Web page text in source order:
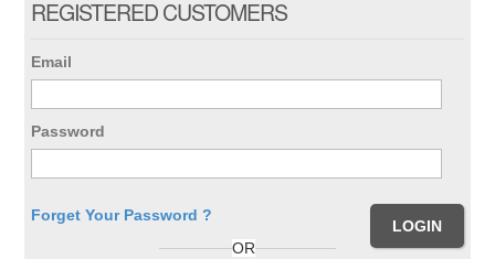
REGISTERED CUSTOMERS
Email
Password
Forget Your Password ?
OR